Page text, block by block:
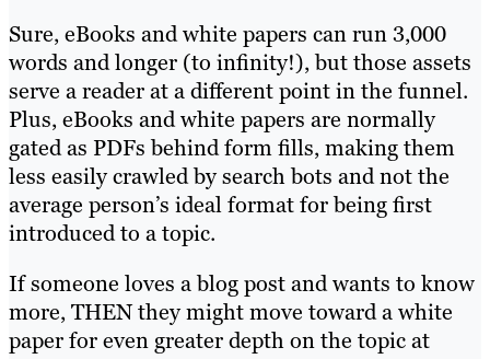
Sure, eBooks and white papers can run 3,000
words and longer (to infinity!), but those assets
serve a reader at a different point in the funnel.
Plus, eBooks and white papers are normally
gated as PDFs behind form fills, making them
less easily crawled by search bots and not the
average person’s ideal format for being first
introduced to a topic.
If someone loves a blog post and wants to know
more, THEN they might move toward a white
paper for even greater depth on the topic at